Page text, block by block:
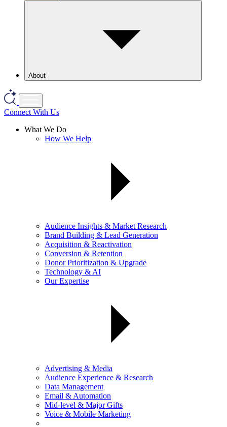
About
Connect With Us
What We Do
How We Help
Audience Insights & Market Research
Brand Building & Lead Generation
Acquisition & Reactivation
Conversion & Retention
Donor Prioritization & Upgrade
Technology & AI
Our Expertise
Advertising & Media
Audience Experience & Research
Data Management
Email & Automation
Mid-level & Major Gifts
Voice & Mobile Marketing